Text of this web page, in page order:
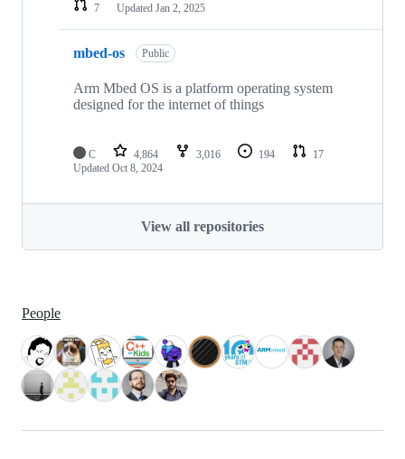
7
Updated Jan 2, 2025
mbed-os Public
Arm Mbed OS is a platform operating system
designed for the internet of things
C 4,864 3,016 194
17
Updated Oct 8, 2024
View all repositories
People